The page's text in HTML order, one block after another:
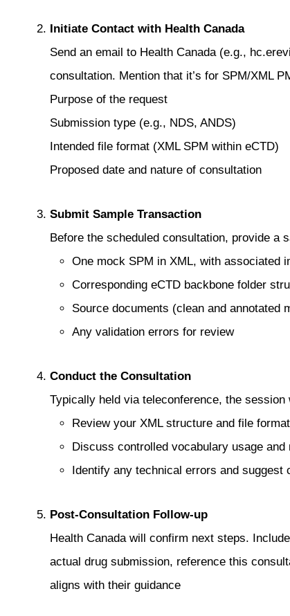
Initiate Contact with Health Canada
Send an email to Health Canada (e.g.,
consultation. Mention that it’s for SPM/XML
Purpose of the request
Submission type (e.g., NDS, ANDS)
Intended file format (XML SPM within eCTD)
Proposed date and nature of consultation
Submit Sample Transaction
Before the scheduled consultation, provide a
One mock SPM in XML, with associated
Corresponding eCTD backbone folder
Source documents (clean and annotated
Any validation errors for review
Conduct the Consultation
Typically held via teleconference, the session
Review your XML structure and file format
Discuss controlled vocabulary usage and
Identify any technical errors and suggest
Post‑Consultation Follow‑up
Health Canada will confirm next steps.
actual drug submission, reference this
aligns with their guidance